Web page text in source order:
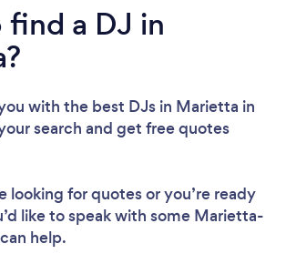
Loading...
Please wait ...
a DJ in
with the best DJs in Marietta in
search and get free quotes
looking for quotes or you’re ready
like to speak with some Marietta-
help.